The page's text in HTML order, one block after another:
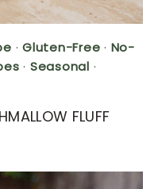
· Gluten-Free · No-
· Seasonal ·
FLUFF